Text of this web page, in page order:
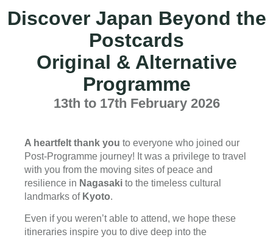
Discover Japan Beyond the
Postcards
Original & Alternative
Programme
13th to 17th February 2026
A heartfelt thank you to everyone who joined our
Post-Programme journey! It was a privilege to travel
with you from the moving sites of peace and
resilience in Nagasaki to the timeless cultural
landmarks of Kyoto.
Even if you weren’t able to attend, we hope these
itineraries inspire you to dive deep into the